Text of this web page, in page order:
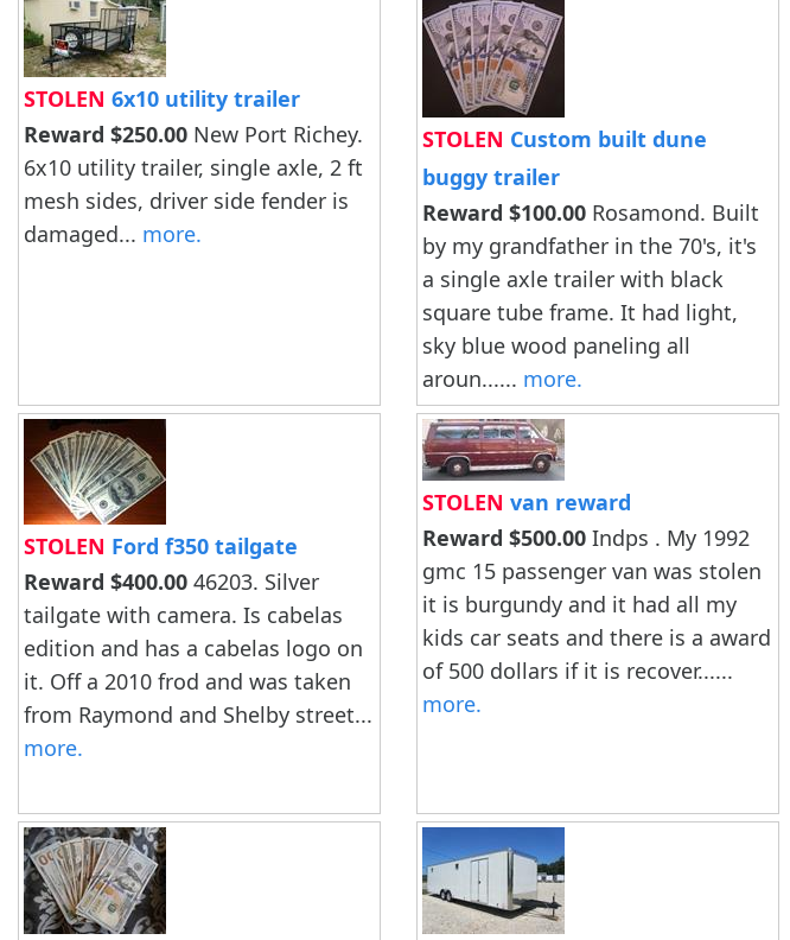
STOLEN 6x10 utility trailer
Reward $250.00 New Port Richey.
6x10 utility trailer, single axle, 2 ft
mesh sides, driver side fender is
damaged... more.
STOLEN Custom built dune
buggy trailer
Reward $100.00 Rosamond. Built
by my grandfather in the 70's, it's
a single axle trailer with black
square tube frame. It had light,
sky blue wood paneling all
aroun...... more.
STOLEN Ford f350 tailgate
Reward $400.00 46203. Silver
tailgate with camera. Is cabelas
edition and has a cabelas logo on
it. Off a 2010 frod and was taken
from Raymond and Shelby street...
more.
STOLEN van reward
Reward $500.00 Indps . My 1992
gmc 15 passenger van was stolen
it is burgundy and it had all my
kids car seats and there is a award
of 500 dollars if it is recover......
more.